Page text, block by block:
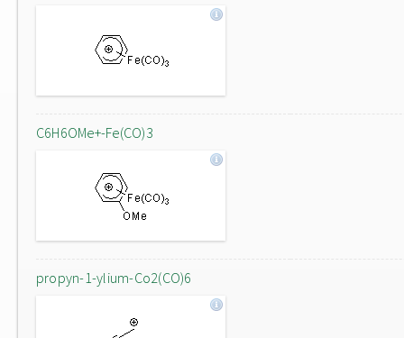
C6H6OMe+-Fe(CO)3
propyn-1-ylium-Co2(CO)6